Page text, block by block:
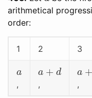
arithmetical
order:
1 2 3
, , ,